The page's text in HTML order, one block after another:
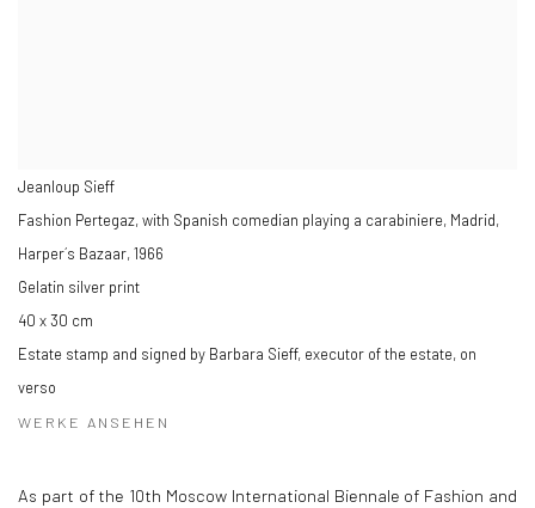
Jeanloup Sieff
Fashion Pertegaz, with Spanish comedian playing a carabiniere, Madrid,
Harper´s Bazaar,1966
Gelatin silver print
40 x 30 cm
Estate stamp and signed by Barbara Sieff, executor of the estate, on
verso
WERKE ANSEHEN
As part of the 10th Moscow International Biennale of Fashion and